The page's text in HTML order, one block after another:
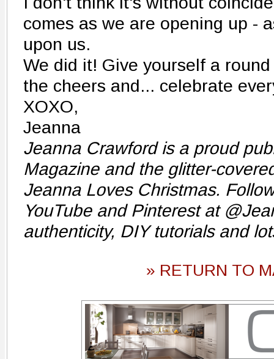
comes as we are opening up -
upon us.
We did it! Give yourself a
the cheers and... celebrate
XOXO,
Jeanna
Jeanna Crawford is a proud
Magazine and the glitter-
Jeanna Loves Christmas.
YouTube and Pinterest at
authenticity, DIY tutorials and
» RETURN TO